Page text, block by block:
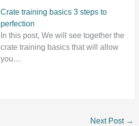
Crate training basics 3 steps to
perfection
In this post, We will see together the
crate training basics that will allow
you…
Next Post →